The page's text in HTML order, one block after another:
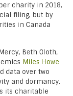
charity in 2018,
filing, but by
in Canada
Beth Oloth,
Miles Howe
data over two
and dormancy,
its charitable